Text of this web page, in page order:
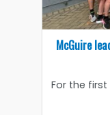
McGuire
For the